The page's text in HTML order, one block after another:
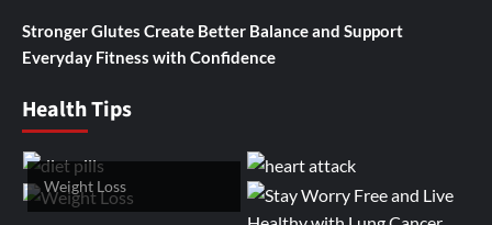
Stronger Glutes Create Better Balance and Support
Everyday Fitness with Confidence
Health Tips
Weight Loss